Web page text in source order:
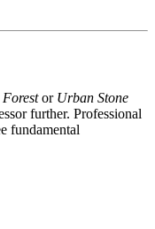
or Urban Stone
further. Professional
fundamental